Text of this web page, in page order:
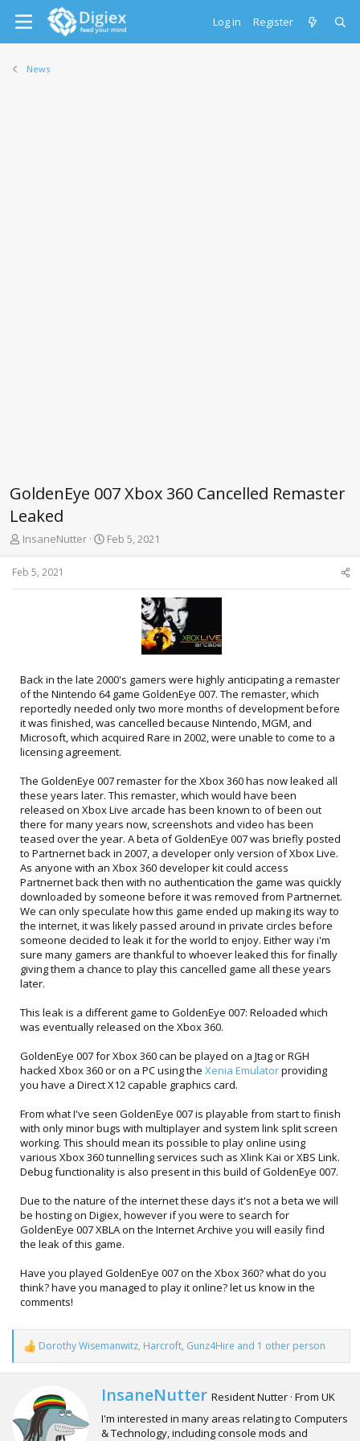
Log in Register
News
GoldenEye 007 Xbox 360 Cancelled Remaster
Leaked
T
r
t
e
r
InsaneNutter
S
Feb 5, 2021
Feb 5, 2021
Back in the late 2000's gamers were highly anticipating a remaster
of the Nintendo 64 game GoldenEye 007. The remaster, which
reportedly needed only two more months of development before
it was finished, was cancelled because Nintendo, MGM, and
Microsoft, which acquired Rare in 2002, were unable to come to a
licensing agreement.
The GoldenEye 007 remaster for the Xbox 360 has now leaked all
these years later. This remaster, which would have been
released on Xbox Live arcade has been known to of been out
there for many years now, screenshots and video has been
teased over the year. A beta of GoldenEye 007 was briefly posted
to Partnernet back in 2007, a developer only version of Xbox Live.
As anyone with an Xbox 360 developer kit could access
Partnernet back then with no authentication the game was quickly
downloaded by someone before it was removed from Partnernet.
We can only speculate how this game ended up making its way to
the internet, it was likely passed around in private circles before
someone decided to leak it for the world to enjoy. Either way i'm
sure many gamers are thankful to whoever leaked this for finally
giving them a chance to play this cancelled game all these years
later.
This leak is a different game to GoldenEye 007: Reloaded which
was eventually released on the Xbox 360.
GoldenEye 007 for Xbox 360 can be played on a Jtag or RGH
hacked Xbox 360 or on a PC using the Xenia Emulatorproviding
you have a Direct X12 capable graphics card.
From what I've seen GoldenEye 007 is playable from start to finish
with only minor bugs with multiplayer and system link split screen
working. This should mean its possible to play online using
various Xbox 360 tunnelling services such as Xlink Kai or XBS Link.
Debug functionality is also present in this build of GoldenEye 007.
Due to the nature of the internet these days it's not a beta we will
be hosting on Digiex, however if you were to search for
GoldenEye 007 XBLA on the Internet Archive you will easily find
the leak of this game.
Have you played GoldenEye 007 on the Xbox 360? what do you
think? have you managed to play it online? let us know in the
comments!
R
e
a
i
o
Dorothy Wisemanwitz, Harcroft, Gunz4Hire and 1 other person
W
r
i
t
InsaneNutter Resident Nutter · From UK
I'm interested in many areas relating to Computers
& Technology, including console mods and